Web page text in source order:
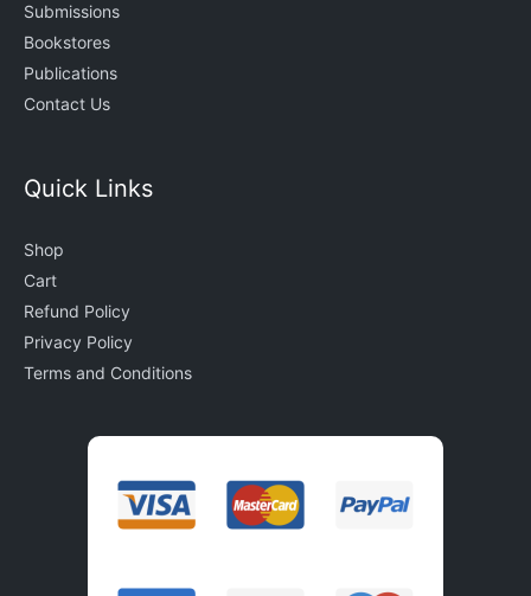
Submissions
Bookstores
Publications
Contact Us
Quick Links
Shop
Cart
Refund Policy
Privacy Policy
Terms and Conditions